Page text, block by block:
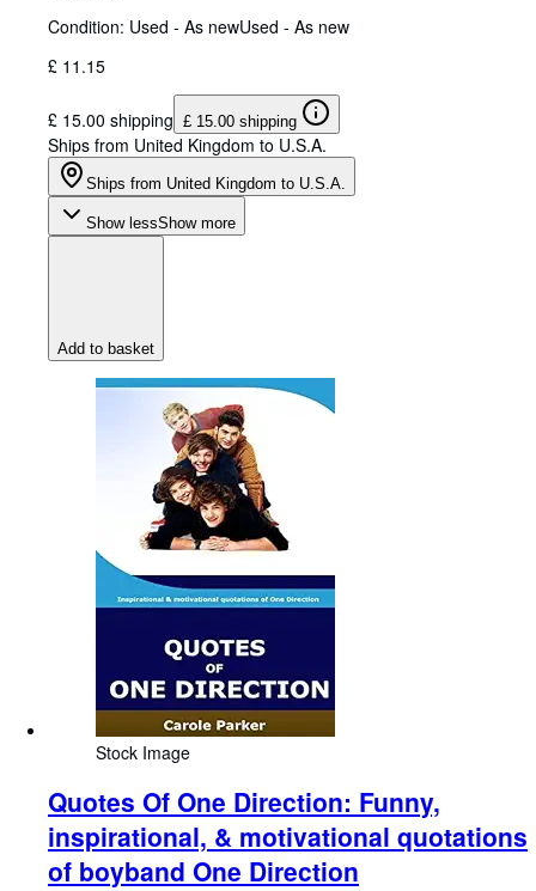
Condition: Used - As newUsed - As new
£ 11.15
£ 15.00 shipping £ 15.00 shipping
Ships from United Kingdom to U.S.A.
Ships from United Kingdom to U.S.A.
Show lessShow more
Add to basket
Stock Image
Quotes Of One Direction: Funny,
inspirational, & motivational quotations
of boyband One Direction